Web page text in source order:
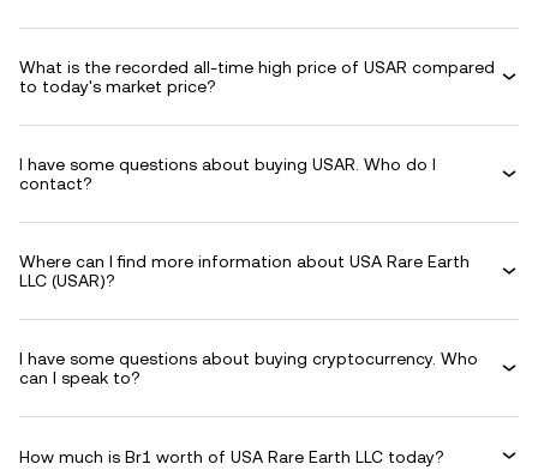
What is the recorded all-time high price of USAR compared
to today's market price?
I have some questions about buying USAR. Who do I
contact?
Where can I find more information about USA Rare Earth
LLC (USAR)?
I have some questions about buying cryptocurrency. Who
can I speak to?
How much is Br1 worth of USA Rare Earth LLC today?